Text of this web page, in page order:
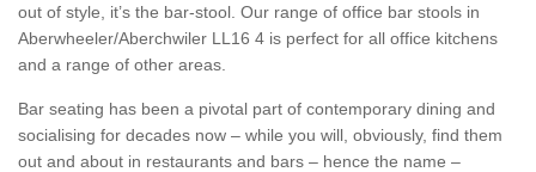
out of style, it’s the bar-stool. Our range of office bar stools in
Aberwheeler/Aberchwiler LL16 4 is perfect for all office kitchens
and a range of other areas.
Bar seating has been a pivotal part of contemporary dining and
socialising for decades now – while you will, obviously, find them
out and about in restaurants and bars – hence the name –